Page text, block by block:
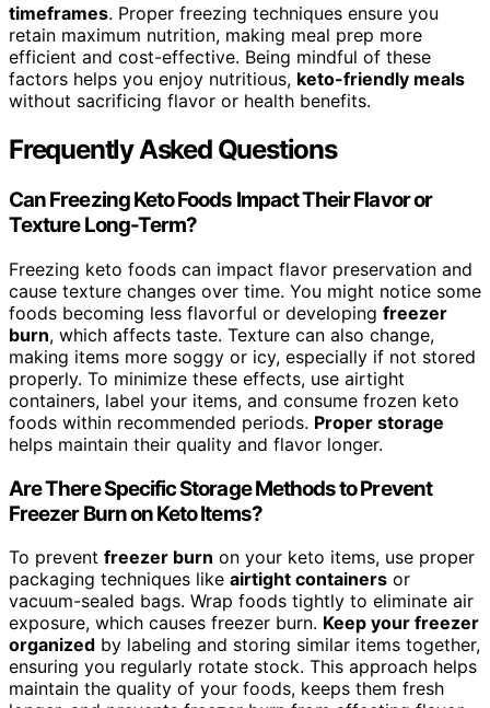
timeframes. Proper freezing techniques ensure you
retain maximum nutrition, making meal prep more
efficient and cost-effective. Being mindful of these
factors helps you enjoy nutritious, keto-friendly meals
without sacrificing flavor or health benefits.
Frequently Asked Questions
Can Freezing Keto Foods Impact Their Flavor or
Texture Long-Term?
Freezing keto foods can impact flavor preservation and
cause texture changes over time. You might notice some
foods becoming less flavorful or developing freezer
burn, which affects taste. Texture can also change,
making items more soggy or icy, especially if not stored
properly. To minimize these effects, use airtight
containers, label your items, and consume frozen keto
foods within recommended periods. Proper storage
helps maintain their quality and flavor longer.
Are There Specific Storage Methods to Prevent
Freezer Burn on Keto Items?
To prevent freezer burn on your keto items, use proper
packaging techniques like airtight containers or
vacuum-sealed bags. Wrap foods tightly to eliminate air
exposure, which causes freezer burn. Keep your freezer
organized by labeling and storing similar items together,
ensuring you regularly rotate stock. This approach helps
maintain the quality of your foods, keeps them fresh